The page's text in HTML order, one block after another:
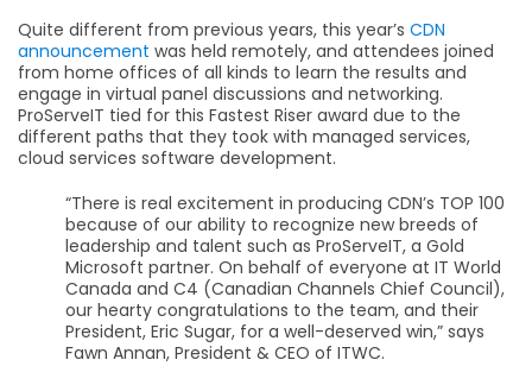
Quite different from previous years, this year’s CDN
announcement was held remotely, and attendees joined
from home offices of all kinds to learn the results and
engage in virtual panel discussions and networking.
ProServeIT tied for this Fastest Riser award due to the
different paths that they took with managed services,
cloud services software development.
“There is real excitement in producing CDN’s TOP 100
because of our ability to recognize new breeds of
leadership and talent such as ProServeIT, a Gold
Microsoft partner. On behalf of everyone at IT World
Canada and C4 (Canadian Channels Chief Council),
our hearty congratulations to the team, and their
President, Eric Sugar, for a well-deserved win,” says
Fawn Annan, President & CEO of ITWC.